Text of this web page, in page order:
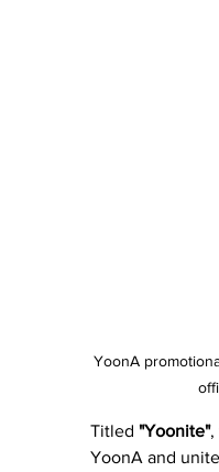
YoonA
Titled "Yoonite",
YoonA and